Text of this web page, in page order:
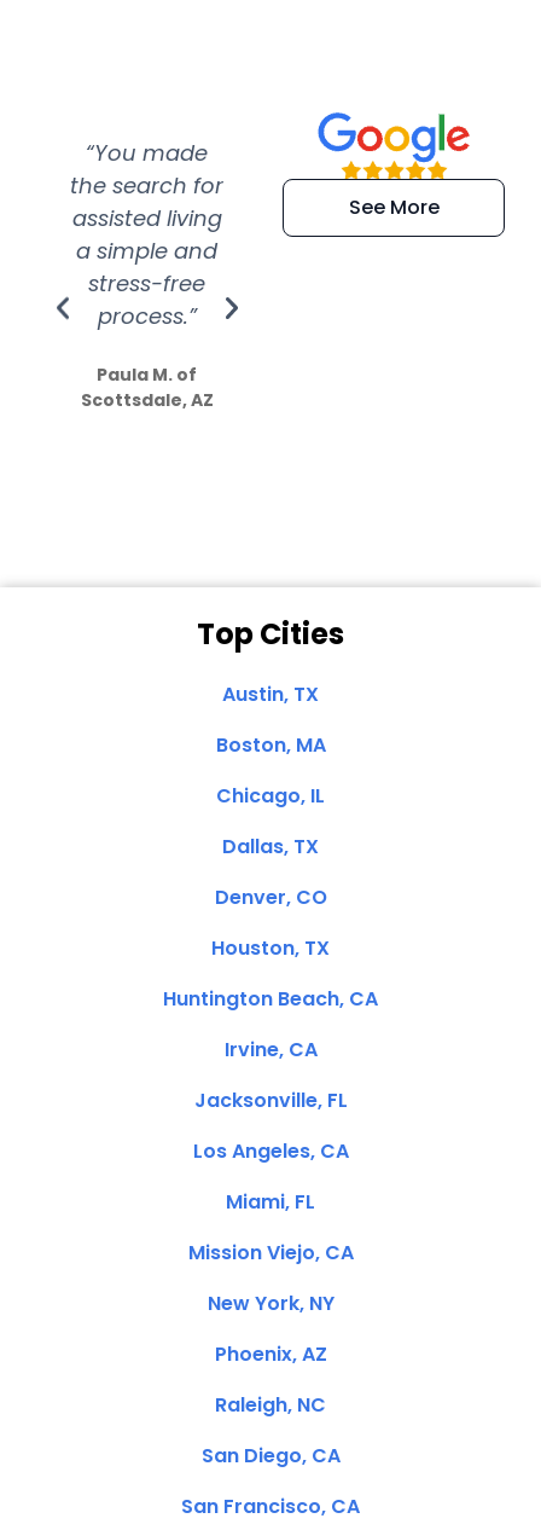
“You made
the search for
assisted living
a simple and
stress-free
process.”
Paula M. of
Scottsdale, AZ
“Super
efficient and
extremely kind
See More
Top Cities
Austin, TX
Boston, MA
Chicago, IL
Dallas, TX
Denver, CO
Houston, TX
Huntington Beach, CA
Irvine, CA
Jacksonville, FL
Los Angeles, CA
Miami, FL
Mission Viejo, CA
New York, NY
Phoenix, AZ
Raleigh, NC
San Diego, CA
San Francisco, CA